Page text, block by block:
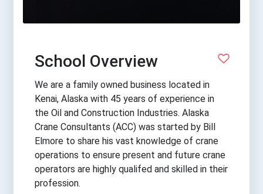
School Overview
We are a family owned business located in
Kenai, Alaska with 45 years of experience in
the Oil and Construction Industries. Alaska
Crane Consultants (ACC) was started by Bill
Elmore to share his vast knowledge of crane
operations to ensure present and future crane
operators are highly qualifed and skilled in their
profession.